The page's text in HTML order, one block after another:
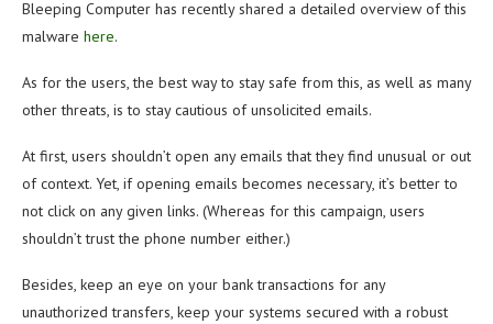
Bleeping Computer has recently shared a detailed overview of this
malware here.
As for the users, the best way to stay safe from this, as well as many
other threats, is to stay cautious of unsolicited emails.
At first, users shouldn’t open any emails that they find unusual or out
of context. Yet, if opening emails becomes necessary, it’s better to
not click on any given links. (Whereas for this campaign, users
shouldn’t trust the phone number either.)
Besides, keep an eye on your bank transactions for any
unauthorized transfers, keep your systems secured with a robust